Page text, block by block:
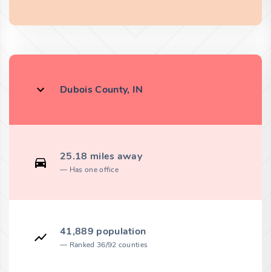
Dubois County, IN
25.18 miles away
Has one office
41,889 population
Ranked 36/92 counties